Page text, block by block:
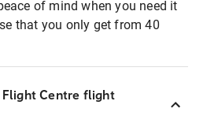
of mind when you need it
that you only get from 40
Flight Centre flight